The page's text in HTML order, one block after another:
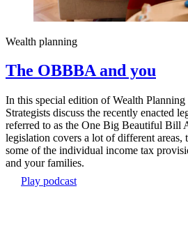
Wealth planning
The OBBBA and you
In this special edition of Wealth
Strategists discuss the recently enacted
referred to as the One Big Beautiful
legislation covers a lot of different areas,
some of the individual income tax
and your families.
Play podcast